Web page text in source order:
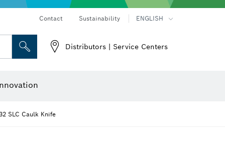
Contact Sustainability ENGLISH
Distributors | Service Centers
SLC Caulk Knife